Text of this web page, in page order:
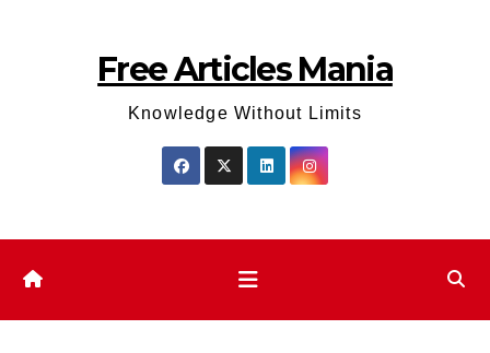
Free Articles Mania
Knowledge Without Limits